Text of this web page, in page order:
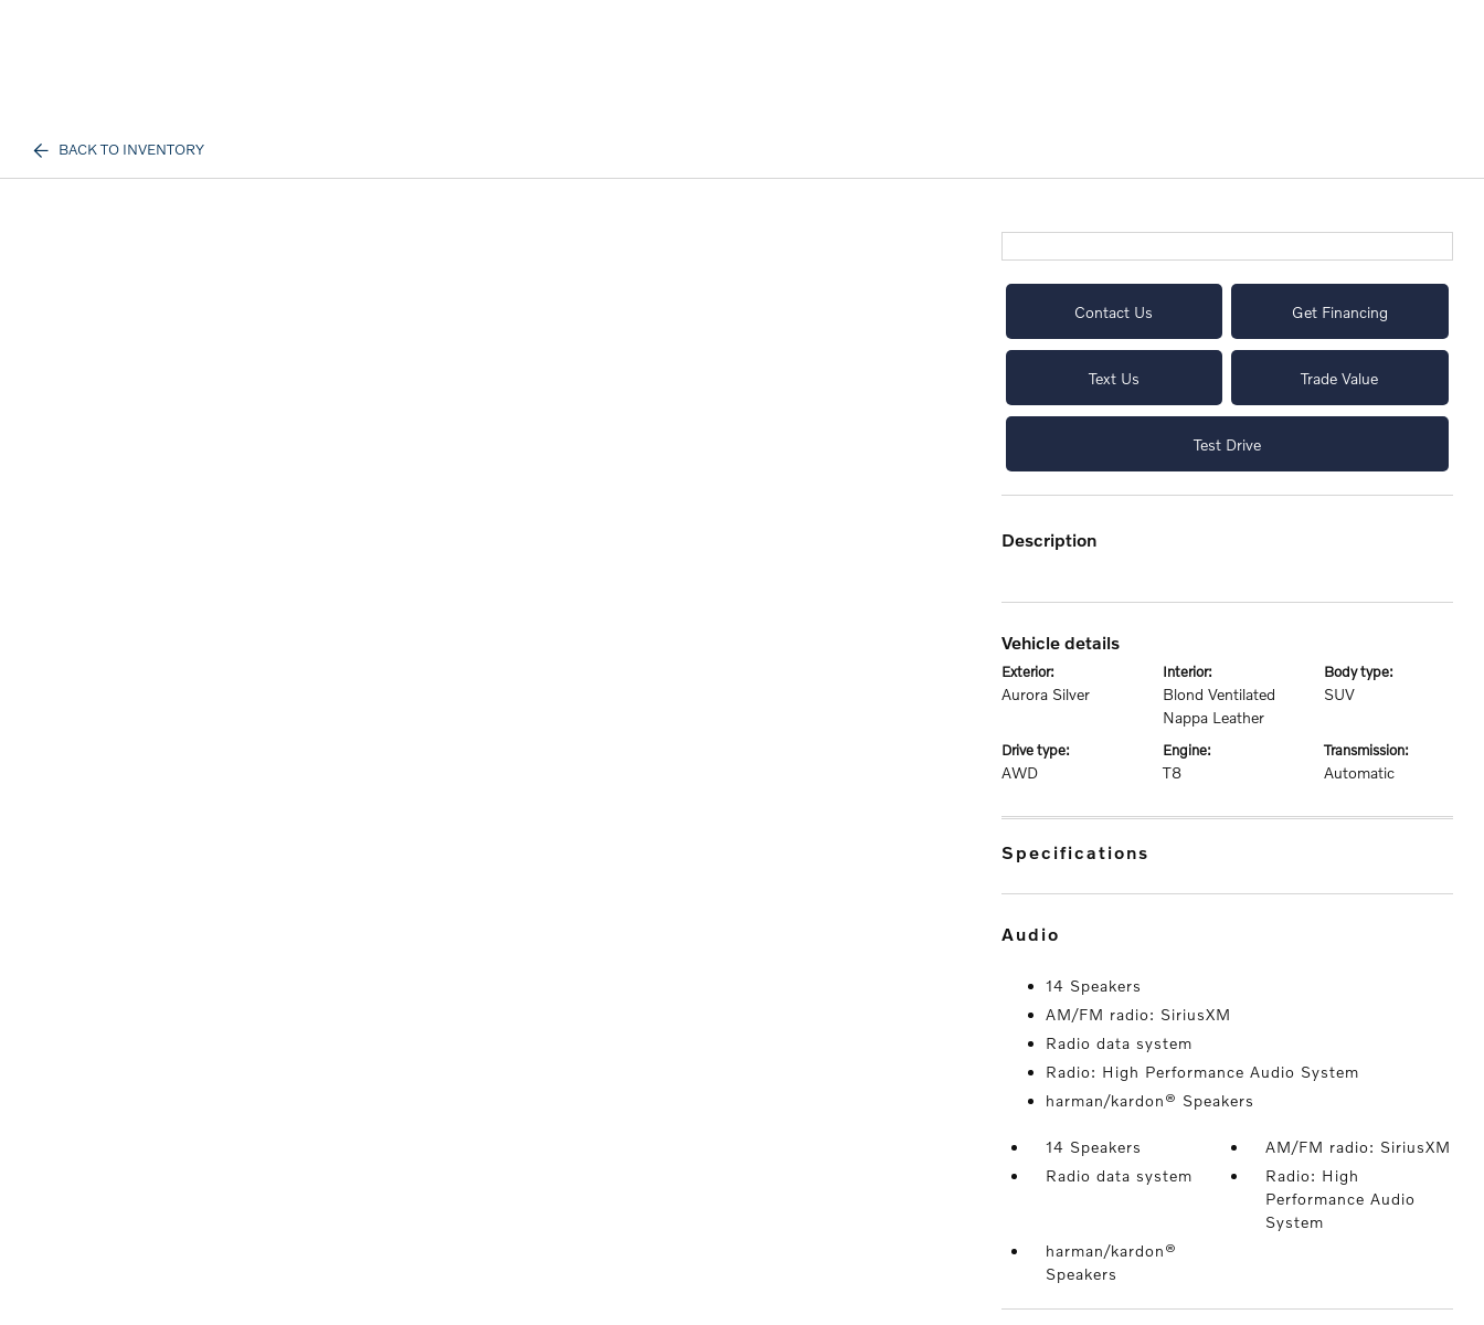
BACK TO INVENTORY
Contact Us Get Financing
Text Us Trade Value
Test Drive
description
vehicle details
exterior:
Aurora Silver
interior:
Blond Ventilated
Nappa Leather
body type:
SUV
drive type:
AWD
engine:
T8
transmission:
Automatic
specifications
audio
14 Speakers
AM/FM radio: SiriusXM
Radio data system
Radio: High Performance Audio System
harman/kardon® Speakers
14 Speakers
AM/FM radio: SiriusXM
Radio data system
Radio: High
Performance Audio
System
harman/kardon®
Speakers